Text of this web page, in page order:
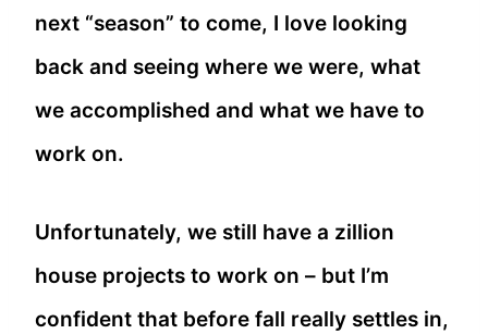
next “season” to come, I love looking
back and seeing where we were, what
we accomplished and what we have to
work on.
Unfortunately, we still have a zillion
house projects to work on – but I’m
confident that before fall really settles in,